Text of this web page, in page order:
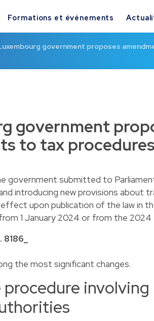
Formations et événements
government proposes
government
to tax procedures
government submitted to
introducing new provisions about
effect upon publication of the law in
1 January 2024 or from the 2024
the most significant changes.
procedure